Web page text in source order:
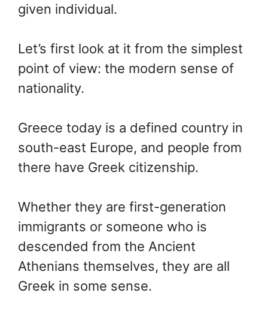
given individual.
Let’s first look at it from the simplest
point of view: the modern sense of
nationality.
Greece today is a defined country in
south-east Europe, and people from
there have Greek citizenship.
Whether they are first-generation
immigrants or someone who is
descended from the Ancient
Athenians themselves, they are all
Greek in some sense.